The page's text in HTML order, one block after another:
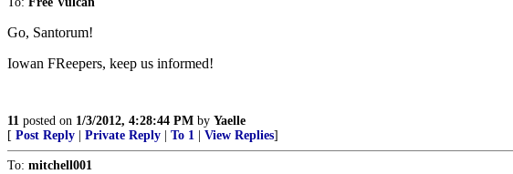
Go, Santorum!
Iowan FReepers, keep us informed!
11 posted on 1/3/2012, 4:28:44 PM by Yaelle
[ Post Reply Private Reply To 1 View Replies]
To: mitchell001